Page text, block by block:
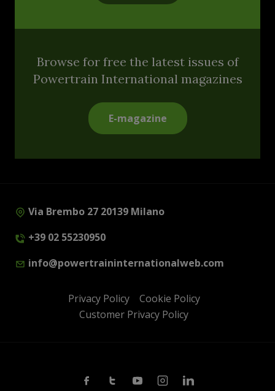
Browse for free the latest issues of
Powertrain International magazines
E-magazine
Via Brembo 27 20139 Milano
+39 02 55230950
info@powertraininternationalweb.com
Privacy Policy
Cookie Policy
Customer Privacy Policy
FacebookTwitterYoutubeInstagramLinkedin